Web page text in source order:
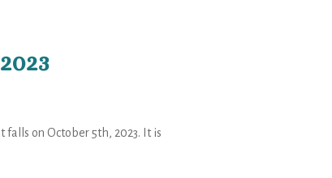
falls on October 5th, 2023. It is